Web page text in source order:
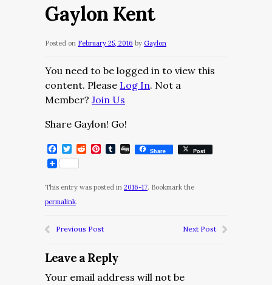
Gaylon Kent
Posted on February 25, 2016 by Gaylon
You need to be logged in to view this
content. Please Log In. Not a
Member? Join Us
Share Gaylon! Go!
Facebook
Twitter
RedditPinterest
Tumblr
DiggShare Post
This entry was posted in 2016-17. Bookmark the
permalink.
Previous Post Next Post
Leave a Reply
Your email address will not be